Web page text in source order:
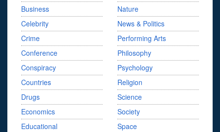
Business
Celebrity
Crime
Conference
Conspiracy
Countries
Drugs
Economics
Educational
Nature
News & Politics
Performing Arts
Philosophy
Psychology
Religion
Science
Society
Space